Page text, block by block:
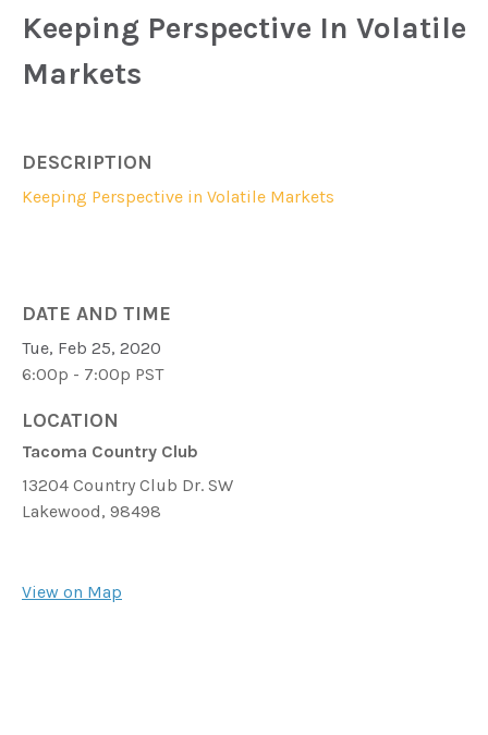
Keeping Perspective In Volatile
Markets
DESCRIPTION
Keeping Perspective in Volatile Markets
DATE AND TIME
Tue, Feb 25, 2020
6:00p - 7:00p PST
LOCATION
Tacoma Country Club
13204 Country Club Dr. SW
Lakewood, 98498
View on Map